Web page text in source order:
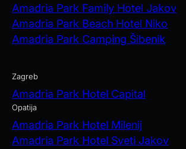
Amadria Park Family Hotel Jakov
Amadria Park Beach Hotel Niko
Amadria Park Camping Šibenik
Zagreb
Amadria Park Hotel Capital
Opatija
Amadria Park Hotel Milenij
Amadria Park Hotel Sveti Jakov